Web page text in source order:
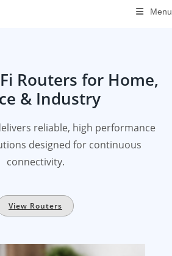
Menu
Routers for Home,
& Industry
reliable, high performance
designed for continuous
connectivity.
View Routers